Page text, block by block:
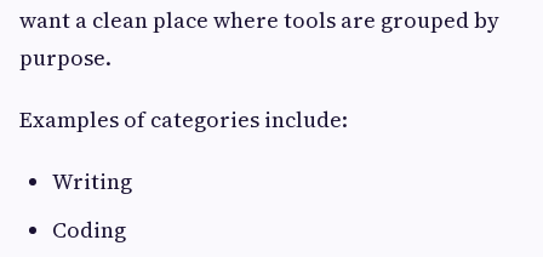
want a clean place where tools are grouped by
purpose.
Examples of categories include:
Writing
Coding